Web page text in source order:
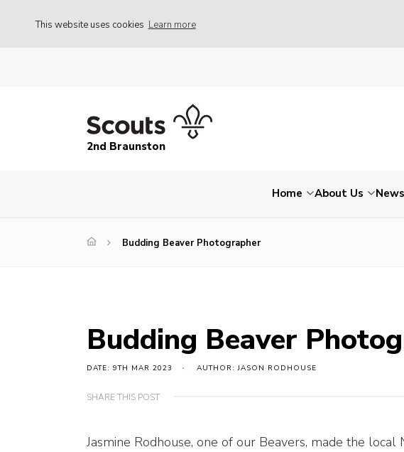
This website uses cookies Learn more
2nd Braunston
Home About Us News
Budding Beaver Photographer
Budding Beaver
DATE: 9TH MAR 2023 AUTHOR: JASON RODHOUSE
SHARE THIS POST
Jasmine Rodhouse, one of our Beavers, made the